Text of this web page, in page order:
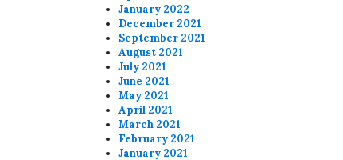
January 2022
December 2021
September 2021
August 2021
July 2021
June 2021
May 2021
April 2021
March 2021
February 2021
January 2021